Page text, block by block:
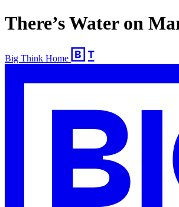
There’s Water on
Big Think Home